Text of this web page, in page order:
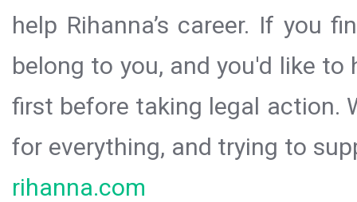
help Rihanna’s career. If you
belong to you, and you'd like
first before taking legal action.
for everything, and trying to
rihanna.com